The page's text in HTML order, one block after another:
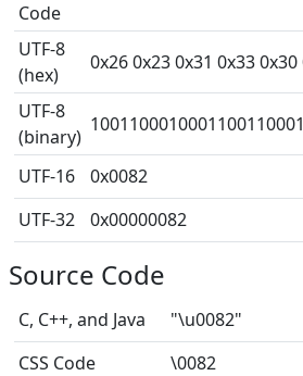
Code
UTF-8
(hex)
0x26 0x23 0x31 0x33 0x30
UTF-8
(binary)
UTF-16
0x0082
UTF-32
0x00000082
Source Code
C, C++, and Java
"\u0082"
CSS Code
\0082